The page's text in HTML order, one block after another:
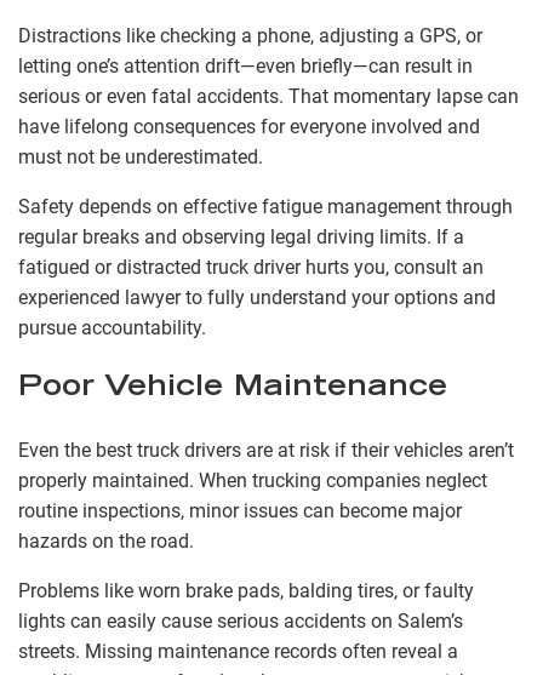
Distractions like checking a phone, adjusting a GPS, or
letting one’s attention drift—even briefly—can result in
serious or even fatal accidents. That momentary lapse can
have lifelong consequences for everyone involved and
must not be underestimated.
Safety depends on effective fatigue management through
regular breaks and observing legal driving limits. If a
fatigued or distracted truck driver hurts you, consult an
experienced lawyer to fully understand your options and
pursue accountability.
Poor Vehicle Maintenance
Even the best truck drivers are at risk if their vehicles aren’t
properly maintained. When trucking companies neglect
routine inspections, minor issues can become major
hazards on the road.
Problems like worn brake pads, balding tires, or faulty
lights can easily cause serious accidents on Salem’s
streets. Missing maintenance records often reveal a